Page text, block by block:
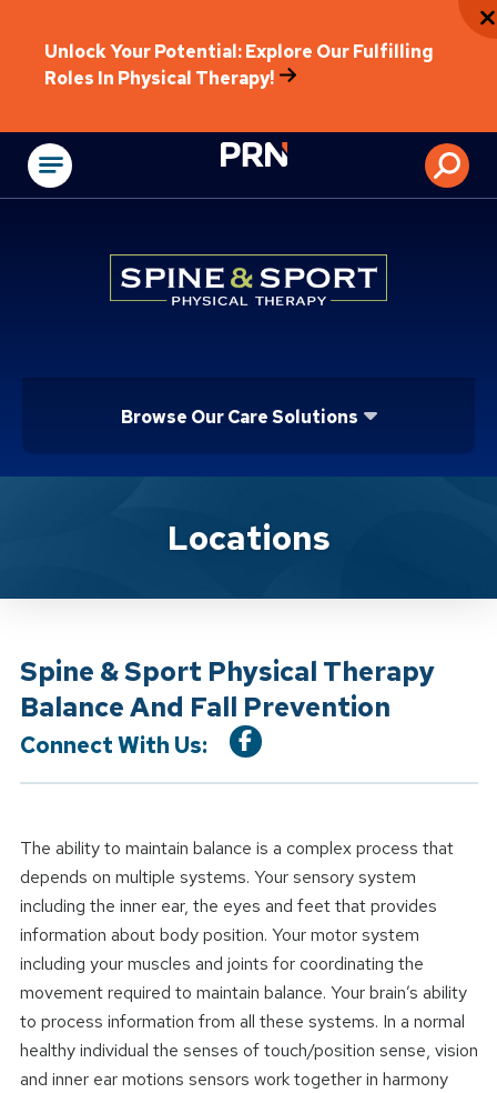
Unlock Your Potential: Explore Our Fulfilling
Roles In Physical Therapy!
Physical
Browse Our Care Solutions
Location ServiceLocations
Spine & Sport Physical Therapy
Balance And Fall Prevention
Connect With Us:
The ability to maintain balance is a complex process that
depends on multiple systems. Your sensory system
including the inner ear, the eyes and feet that provides
information about body position. Your motor system
including your muscles and joints for coordinating the
movement required to maintain balance. Your brain’s ability
to process information from all these systems. In a normal
healthy individual the senses of touch/position sense, vision
and inner ear motions sensors work together in harmony